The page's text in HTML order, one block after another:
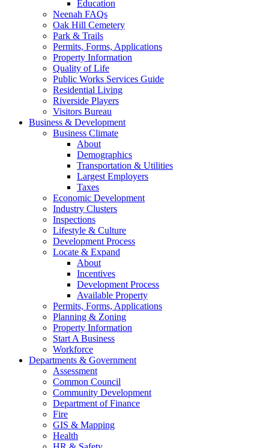
Education
Neenah FAQs
Oak Hill Cemetery
Park & Trails
Permits, Forms, Applications
Property Information
Quality of Life
Public Works Services Guide
Residential Living
Riverside Players
Visitors Bureau
Business & Development
Business Climate
About
Demographics
Transportation & Utilities
Largest Employers
Taxes
Economic Development
Industry Clusters
Inspections
Lifestyle & Culture
Development Process
Locate & Expand
About
Incentives
Development Process
Available Property
Permits, Forms, Applications
Planning & Zoning
Property Information
Start A Business
Workforce
Departments & Government
Assessment
Common Council
Community Development
Department of Finance
Fire
GIS & Mapping
Health